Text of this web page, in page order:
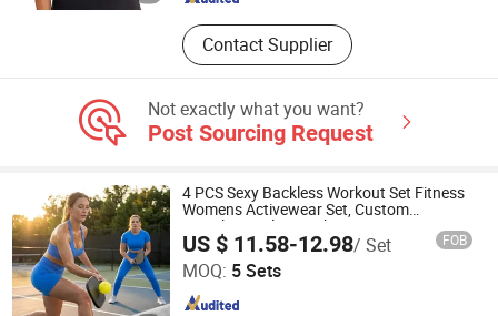
Contact Supplier
Not exactly what you want?
Post Sourcing Request
4 PCS Sexy Backless Workout Set Fitness
Womens Activewear Set, Custom
Seamless Halter Neck Bra +Booty
Shorts+Yoga Leggings Gym Sportswear
Lady Workout Clothes
US $ 11.58-12.98/ Set FOB
MOQ: 5 Sets
DONGGUAN TIANCHEN GARMENT TECHNOLOGY CO.,
LTD.